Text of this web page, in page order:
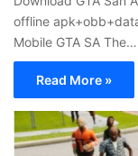
offline
Mobile GTA SA The…
Read More »